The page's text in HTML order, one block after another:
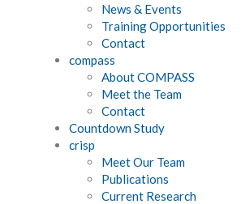
News & Events
Training Opportunities
Contact
compass
About COMPASS
Meet the Team
Contact
Countdown Study
crisp
Meet Our Team
Publications
Current Research